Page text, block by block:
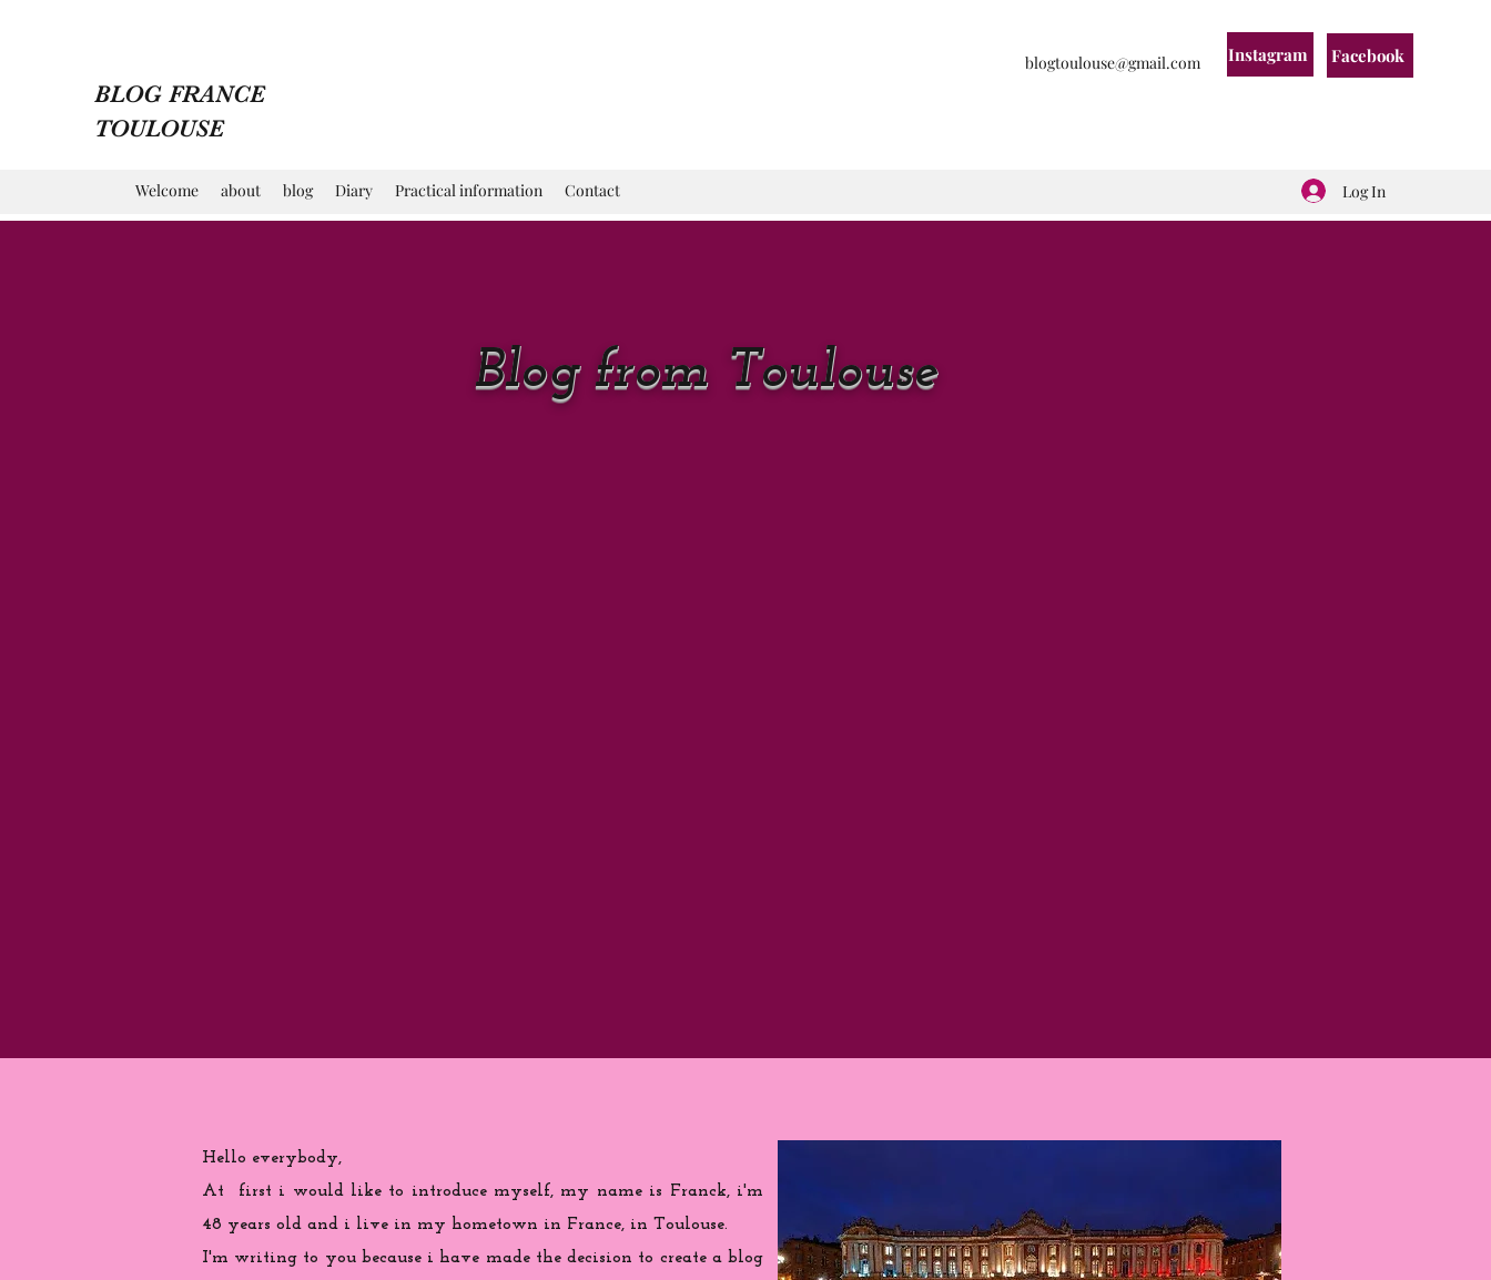
BLOG FRANCE
TOULOUSE
blogtoulouse@gmail.com Instagram Facebook
Welcome about blog Diary Practical information Contact Log In
Blog from Toulouse
Hello everybody,
At first i would like to introduce myself, my name is Franck, i'm
48 years old and i live in my hometown in France, in Toulouse.
I'm writing to you becausei have made the decision to create a blog